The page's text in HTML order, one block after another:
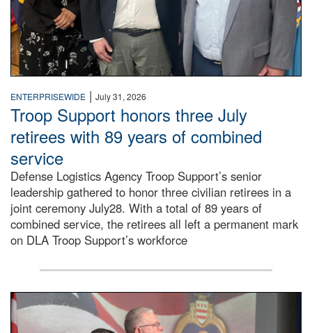
ENTERPRISEWIDE | July 31, 2026
Troop Support honors three July
retirees with 89 years of combined
service
Defense Logistics Agency Troop Support’s senior
leadership gathered to honor three civilian retirees in a
joint ceremony July28. With a total of 89 years of
combined service, the retirees all left a permanent mark
on DLA Troop Support’s workforce
Three soldiers in Army Service Uniform stand at